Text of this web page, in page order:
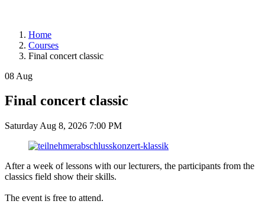
Home
Courses
Final concert classic
08 Aug
Final concert classic
Saturday Aug 8, 2026 7:00 PM
After a week of lessons with our lecturers, the participants from the
classics field show their skills.
The event is free to attend.